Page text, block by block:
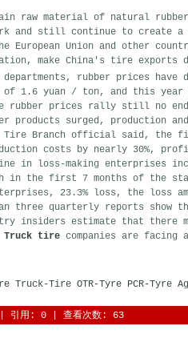
raw material of natural
and still continue to create a
Union and other
make China's tire
rubber prices have
1.6 yuan / ton, and this year
rubber prices rally still no
products surged, production
Tire Branch official said, the
costs by nearly 30%,
in loss-making enterprises
in the first 7 months of the
23.3% loss, the loss
three quarterly reports
insiders estimate that there
Truck tire companies are facing
Truck-Tire OTR-Tyre PCR-Tyre
| 引用: 0 | 查看次数: 63